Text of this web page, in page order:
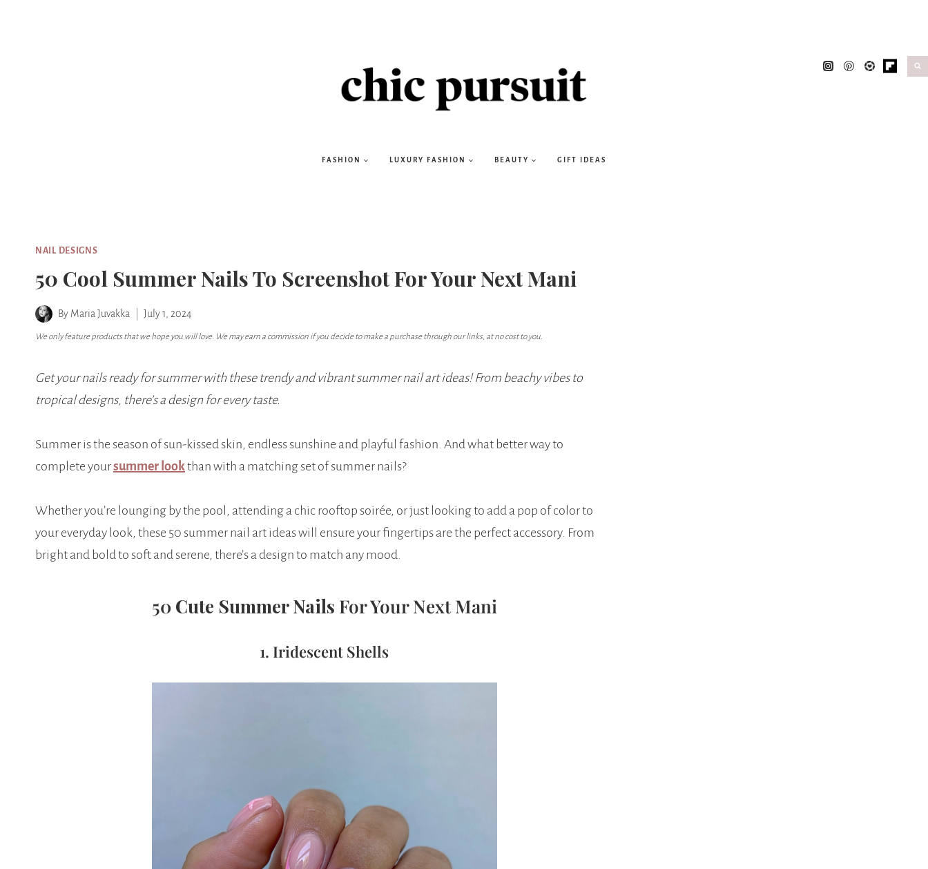
FASHION LUXURY FASHION BEAUTY GIFT IDEAS
NAIL DESIGNS
50 Cool Summer Nails To Screenshot For Your Next Mani
By Maria Juvakka July 1, 2024
We only feature products that we hope you will love. We may earn a commission if you decide to make a purchase through our links, at no cost to you.
Get your nails ready for summer with these trendy and vibrant summer nail art ideas! From beachy vibes to
tropical designs, there’s a design for every taste.
Summer is the season of sun-kissed skin, endless sunshine and playful fashion. And what better way to
complete yoursummer lookthan with a matching set of summer nails?
Whether you’re lounging by the pool, attending a chic rooftop soirée, or just looking to add a pop of color to
your everyday look, these 50 summer nail art ideas will ensure your fingertips are the perfect accessory. From
bright and bold to soft and serene, there’s a design to match any mood.
50 Cute Summer Nails For Your Next Mani
1. Iridescent Shells